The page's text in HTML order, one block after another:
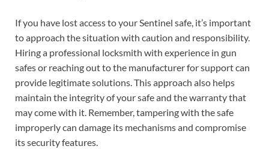
If you have lost access to your Sentinel safe, it’s important
to approach the situation with caution and responsibility.
Hiring a professional locksmith with experience in gun
safes or reaching out to the manufacturer for support can
provide legitimate solutions. This approach also helps
maintain the integrity of your safe and the warranty that
may come with it. Remember, tampering with the safe
improperly can damage its mechanisms and compromise
its security features.